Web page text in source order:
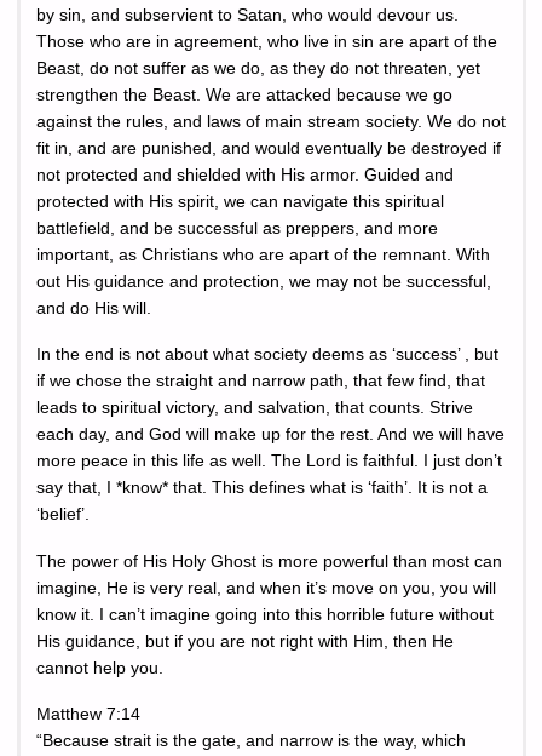
by sin, and subservient to Satan, who would devour us.
Those who are in agreement, who live in sin are apart of the
Beast, do not suffer as we do, as they do not threaten, yet
strengthen the Beast. We are attacked because we go
against the rules, and laws of main stream society. We do not
fit in, and are punished, and would eventually be destroyed if
not protected and shielded with His armor. Guided and
protected with His spirit, we can navigate this spiritual
battlefield, and be successful as preppers, and more
important, as Christians who are apart of the remnant. With
out His guidance and protection, we may not be successful,
and do His will.
In the end is not about what society deems as ‘success’ , but
if we chose the straight and narrow path, that few find, that
leads to spiritual victory, and salvation, that counts. Strive
each day, and God will make up for the rest. And we will have
more peace in this life as well. The Lord is faithful. I just don’t
say that, I *know* that. This defines what is ‘faith’. It is not a
‘belief’.
The power of His Holy Ghost is more powerful than most can
imagine, He is very real, and when it’s move on you, you will
know it. I can’t imagine going into this horrible future without
His guidance, but if you are not right with Him, then He
cannot help you.
Matthew 7:14
“Because strait is the gate, and narrow is the way, which